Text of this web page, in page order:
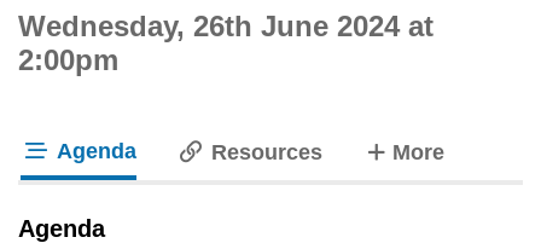
Wednesday, 26th June 2024 at
2:00pm
Agenda Resources Moretabs
Agenda